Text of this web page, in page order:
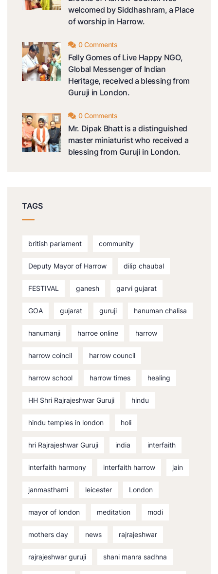
welcomed by Siddhashram, a Place
of worship in Harrow.
0 Comments
Felly Gomes of Live Happy NGO,
Global Messenger of Indian
Heritage, received a blessing from
Guruji in London.
0 Comments
Mr. Dipak Bhatt is a distinguished
master miniaturist who received a
blessing from Guruji in London.
TAGS
british parlament community
Deputy Mayor of Harrow dilip chaubal
FESTIVAL ganesh garvi gujarat
GOA gujarat guruji hanuman chalisa
hanumanji harroe online harrow
harrow coincil harrow council
harrow school harrow times healing
HH Shri Rajrajeshwar Guruji hindu
hindu temples in london holi
hri Rajrajeshwar Guruji india interfaith
interfaith harmony interfaith harrow jain
janmasthami leicester London
mayor of london meditation modi
mothers day news rajrajeshwar
rajrajeshwar guruji shani manra sadhna